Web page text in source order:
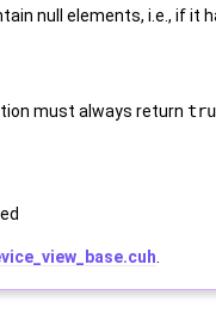
null elements, i.e., if it
must always return